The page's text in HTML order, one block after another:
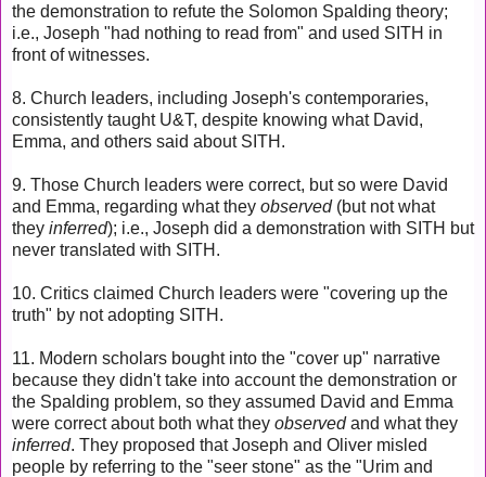
the demonstration to refute the Solomon Spalding theory;
i.e., Joseph "had nothing to read from" and used SITH in
front of witnesses.
8. Church leaders, including Joseph's contemporaries,
consistently taught U&T, despite knowing what David,
Emma, and others said about SITH.
9. Those Church leaders were correct, but so were David
and Emma, regarding what they observed (but not what
they inferred); i.e., Joseph did a demonstration with SITH but
never translated with SITH.
10. Critics claimed Church leaders were "covering up the
truth" by not adopting SITH.
11. Modern scholars bought into the "cover up" narrative
because they didn't take into account the demonstration or
the Spalding problem, so they assumed David and Emma
were correct about both what they observedand what they
inferred. They proposed that Joseph and Oliver misled
people by referring to the "seer stone" as the "Urim and